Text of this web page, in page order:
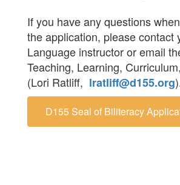
If you have any questions
the application, please contact
Language instructor or email
Teaching, Learning,
(Lori Ratliff, lratliff@d155.org
D155 Seal of Biliteracy